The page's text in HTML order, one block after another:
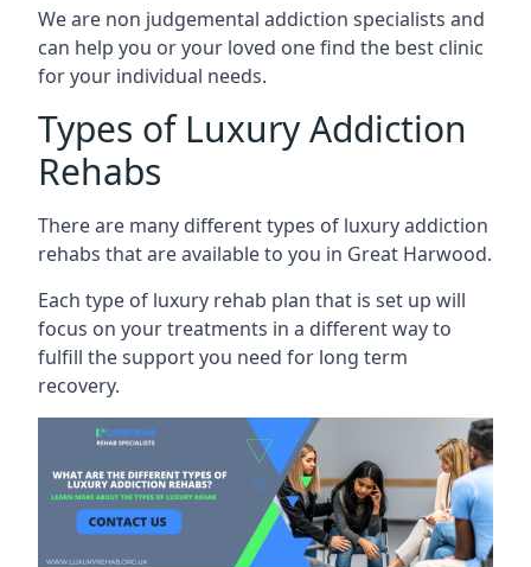
We are non judgemental addiction specialists and
can help you or your loved one find the best clinic
for your individual needs.
Types of Luxury Addiction
Rehabs
There are many different types of luxury addiction
rehabs that are available to you in Great Harwood.
Each type of luxury rehab plan that is set up will
focus on your treatments in a different way to
fulfill the support you need for long term
recovery.